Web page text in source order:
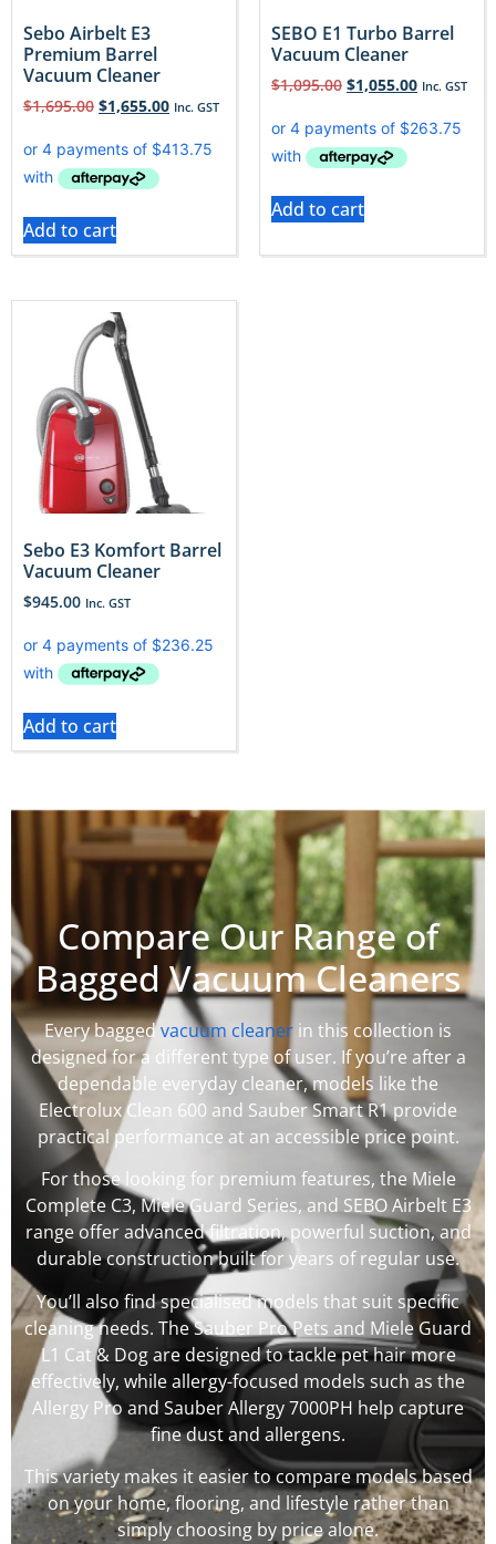
Sebo Airbelt E3
Premium Barrel
Vacuum Cleaner
$1,695.00 $1,655.00 Inc. GST
Add to cart
SEBO E1 Turbo Barrel
Vacuum Cleaner
$1,095.00 $1,055.00 Inc. GST
Add to cart
Sebo E3 Komfort Barrel
Vacuum Cleaner
$945.00 Inc. GST
Add to cart
Compare Our Range of
Bagged Vacuum Cleaners
Every baggedvacuum cleaner in this collection is
designed for a different type of user. If you’re after a
dependable everyday cleaner, models like the
Electrolux Clean 600 and Sauber Smart R1 provide
practical performance at an accessible price point.
For those looking for premium features, the Miele
Complete C3, Miele Guard Series, and SEBO Airbelt E3
range offer advanced filtration, powerful suction, and
durable construction built for years of regular use.
You’ll also find specialised models that suit specific
cleaning needs. The Sauber Pro Pets and Miele Guard
L1 Cat & Dog are designed to tackle pet hair more
effectively, while allergy-focused models such as the
Allergy Pro and Sauber Allergy 7000PH help capture
fine dust and allergens.
This variety makes it easier to compare models based
on your home, flooring, and lifestyle rather than
simply choosing by price alone.